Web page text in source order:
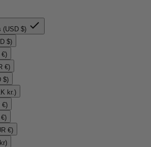
United States (USD $)
Australia (AUD $)
Austria (EUR €)
Belgium (EUR €)
Canada (CAD $)
Denmark (DKK kr.)
Finland (EUR €)
France (EUR €)
Germany (EUR €)
Iceland (ISK kr)